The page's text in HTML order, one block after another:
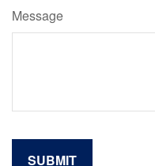
Message